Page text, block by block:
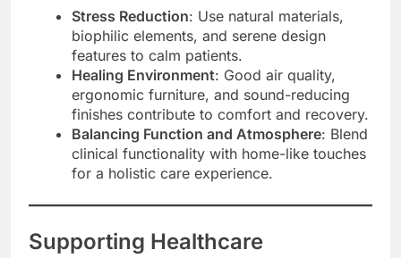
Stress Reduction: Use natural materials,
biophilic elements, and serene design
features to calm patients.
Healing Environment: Good air quality,
ergonomic furniture, and sound-reducing
finishes contribute to comfort and recovery.
Balancing Function and Atmosphere: Blend
clinical functionality with home-like touches
for a holistic care experience.
Supporting Healthcare